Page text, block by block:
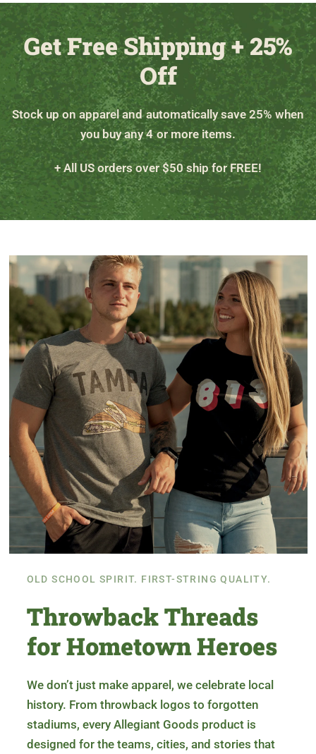
Get Free Shipping + 25%
Off
Stock up on apparel and automatically save 25% when
you buy any 4 or more items.
+ All US orders over $50 ship for FREE!
OLD SCHOOL SPIRIT. FIRST-STRING QUALITY.
Throwback Threads
for Hometown Heroes
We don’t just make apparel, we celebrate local
history. From throwback logos to forgotten
stadiums, every Allegiant Goods product is
designed for the teams, cities, and stories that